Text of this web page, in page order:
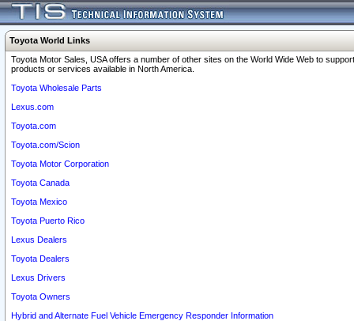
Toyota World Links
Toyota Motor Sales, USA offers a number of other sites on the World Wide Web to
products or services available in North America.
Toyota Wholesale Parts
Lexus.com
Toyota.com
Toyota.com/Scion
Toyota Motor Corporation
Toyota Canada
Toyota Mexico
Toyota Puerto Rico
Lexus Dealers
Toyota Dealers
Lexus Drivers
Toyota Owners
Hybrid and Alternate Fuel Vehicle Emergency Responder Information